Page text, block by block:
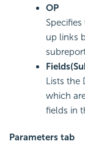
OP
up links
Lists the
which
fields in
Parameters tab